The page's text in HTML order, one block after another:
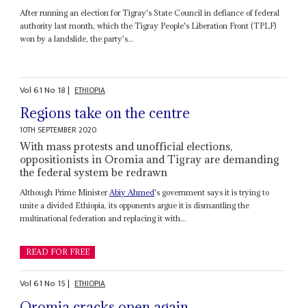
After running an election for Tigray's State Council in defiance of federal
authority last month, which the Tigray People's Liberation Front (TPLF)
won by a landslide, the party's...
Vol61No 18| ETHIOPIA
Regions take on the centre
10TH SEPTEMBER 2020
With mass protests and unofficial elections,
oppositionists in Oromia and Tigray are demanding
the federal system be redrawn
Although Prime MinisterAbiy Ahmed's government says it is trying to
unite a divided Ethiopia, its opponents argue it is dismantling the
multinational federation and replacing it with...
READ FOR FREE
Vol61No 15| ETHIOPIA